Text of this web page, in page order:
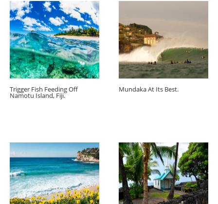
Trigger Fish Feeding Off
Namotu Island, Fiji.
Mundaka At Its Best.